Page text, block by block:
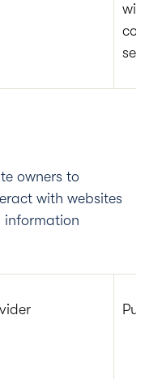
with
owners to
with websites
information